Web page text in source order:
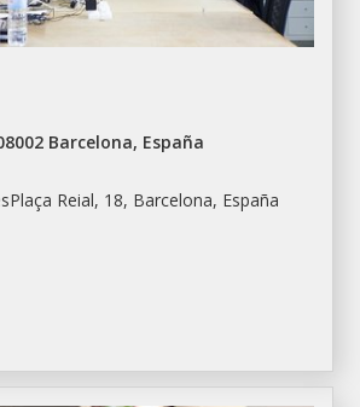
Barcelona, España
Reial, 18, Barcelona, España